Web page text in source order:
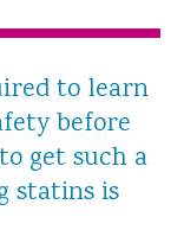
to learn
before
get such a
statins is